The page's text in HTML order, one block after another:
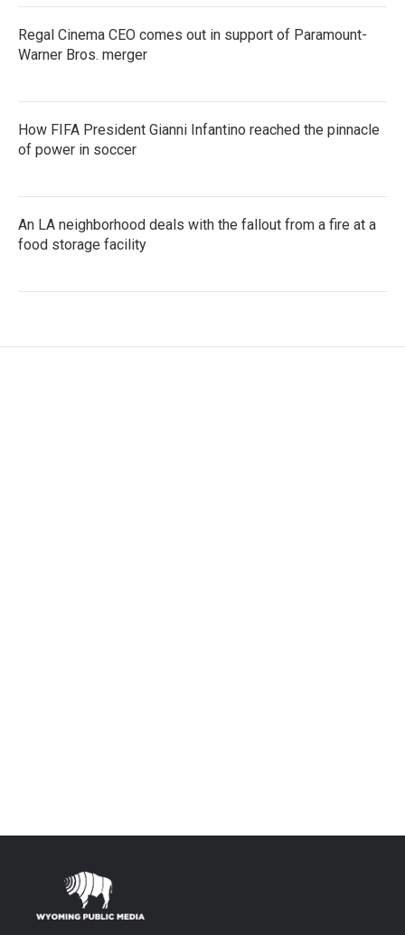
Regal Cinema CEO comes out in support of Paramount-
Warner Bros. merger
How FIFA President Gianni Infantino reached the pinnacle
of power in soccer
An LA neighborhood deals with the fallout from a fire at a
food storage facility